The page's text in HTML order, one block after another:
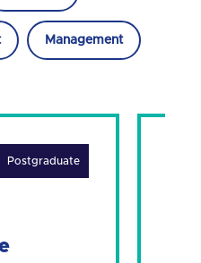
Management
Postgraduate